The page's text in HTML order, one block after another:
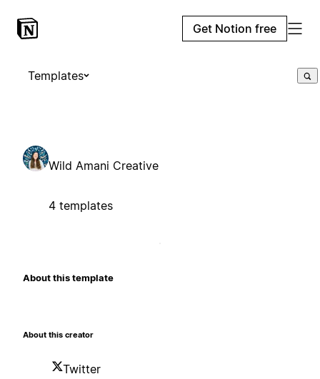
Get Notion free
Templates
Wild Amani Creative
4 templates
About this template
About this creator
Twitter